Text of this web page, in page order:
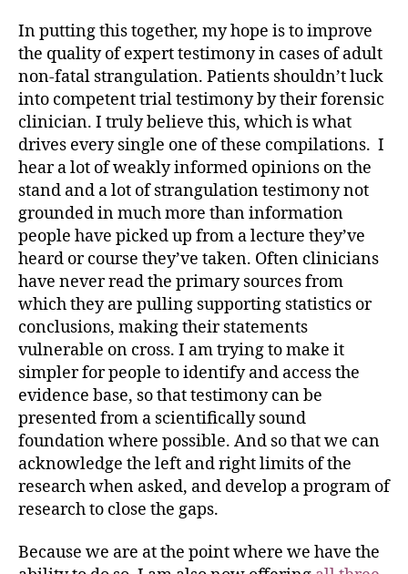
In putting this together, my hope is to improve
the quality of expert testimony in cases of adult
non-fatal strangulation. Patients shouldn’t luck
into competent trial testimony by their forensic
clinician. I truly believe this, which is what
drives every single one of these compilations. I
hear a lot of weakly informed opinions on the
stand and a lot of strangulation testimony not
grounded in much more than information
people have picked up from a lecture they’ve
heard or course they’ve taken. Often clinicians
have never read the primary sources from
which they are pulling supporting statistics or
conclusions, making their statements
vulnerable on cross. I am trying to make it
simpler for people to identify and access the
evidence base, so that testimony can be
presented from a scientifically sound
foundation where possible. And so that we can
acknowledge the left and right limits of the
research when asked, and develop a program of
research to close the gaps.
Because we are at the point where we have the